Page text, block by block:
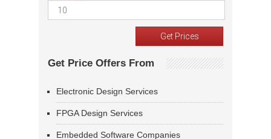
Get Price Offers From
Electronic Design Services
FPGA Design Services
Embedded Software Companies